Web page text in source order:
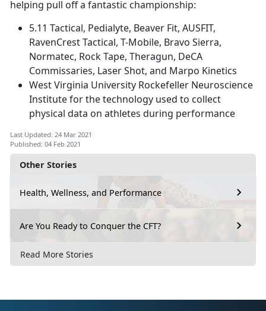
Other Stories
Health, Wellness, and Performance
Are You Ready to Conquer the CFT?
Read More Stories
helping pull off a fantastic championship:
5.11 Tactical, Pedialyte, Beaver Fit, AUSFIT,
RavenCrest Tactical, T-Mobile, Bravo Sierra,
Normatec, Rock Tape, Theragun, DeCA
Commissaries, Laser Shot, and Marpo Kinetics
West Virginia University Rockefeller Neuroscience
Institute for the technology used to collect
physical data on athletes during performance
Last Updated: 24 Mar 2021
Published: 04 Feb 2021